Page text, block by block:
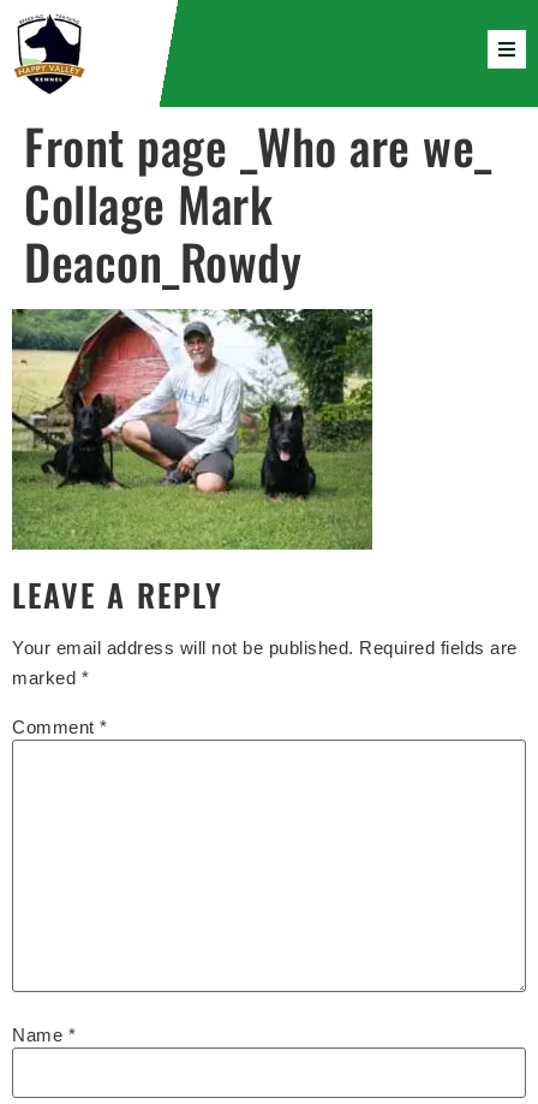
Front page _Who are we_
Collage Mark
Deacon_Rowdy
LEAVE A REPLY
Your email address will not be published. Required fields are
marked *
Comment *
Name *